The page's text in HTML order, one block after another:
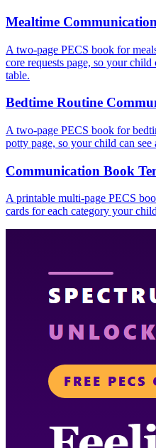
Mealtime
A two-page PECS book for
core requests page, so your
table.
Bedtime Routine
A two-page PECS book for
potty page, so your child can see
Communication Book
A printable multi-page PECS
cards for each category your